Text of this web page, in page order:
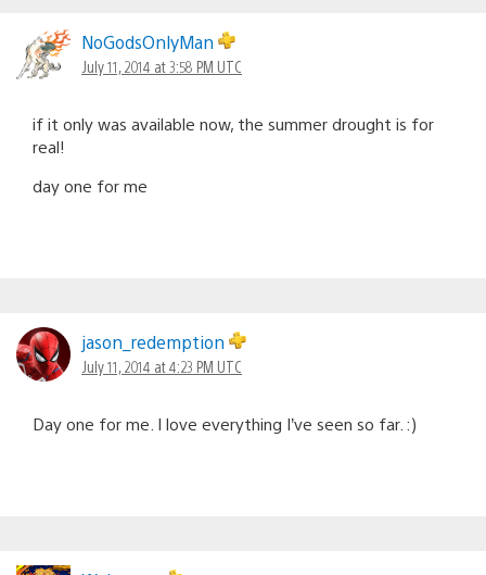
NoGodsOnlyMan
July 11, 2014 at 3:58 PM UTC
if it only was available now, the summer drought is for
real!
day one for me
jason_redemption
July 11, 2014 at 4:23 PM UTC
Day one for me. I love everything I’ve seen so far. :)